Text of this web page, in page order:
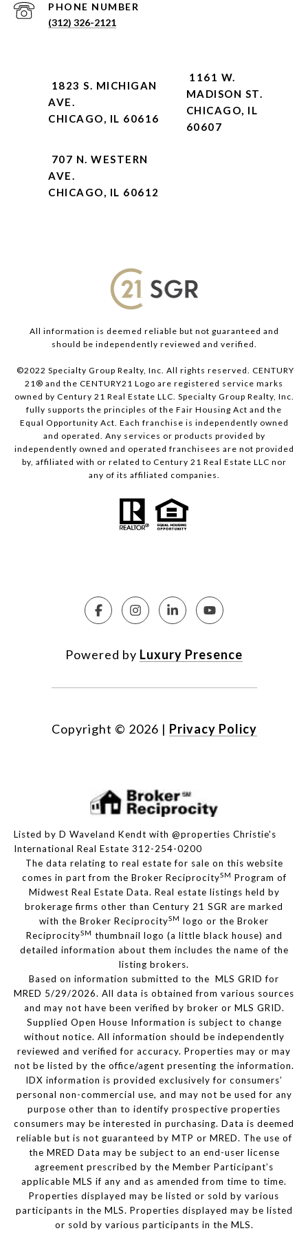
PHONE NUMBER
(312) 326-2121
1823 S. MICHIGAN
AVE.
CHICAGO, IL 60616
1161 W.
MADISON ST.
CHICAGO, IL
60607
707 N. WESTERN
AVE.
CHICAGO, IL 60612
All information is deemed reliable but not guaranteed and
should be independently reviewed and verified.
©2022 Specialty Group Realty, Inc. All rights reserved. CENTURY
21® and the CENTURY21 Logo are registered service marks
owned by Century 21 Real Estate LLC. Specialty Group Realty, Inc.
fully supports the principles of the Fair Housing Act and the
Equal Opportunity Act. Each franchise is independently owned
and operated. Any services or products provided by
independently owned and operated franchisees are not provided
by, affiliated with or related to Century 21 Real Estate LLC nor
any of its affiliated companies.
Powered by Luxury Presence
Copyright © 2026 | Privacy Policy
Listed by D Waveland Kendt with @properties Christie's
International Real Estate 312-254-0200
The data relating to real estate for sale on this website
comes in part from the Broker ReciprocitySM Program of
Midwest Real Estate Data. Real estate listings held by
brokerage firms other than Century 21 SGR are marked
with the Broker ReciprocitySM logo or the Broker
ReciprocitySM thumbnail logo (a little black house) and
detailed information about them includes the name of the
listing brokers.
Based on information submitted to the MLS GRID for
MRED 5/29/2026. All data is obtained from various sources
and may not have been verified by broker or MLS GRID.
Supplied Open House Information is subject to change
without notice. All information should be independently
reviewed and verified for accuracy. Properties may or may
not be listed by the office/agent presenting the information.
IDX information is provided exclusively for consumers’
personal non-commercial use, and may not be used for any
purpose other than to identify prospective properties
consumers may be interested in purchasing. Data is deemed
reliable but is not guaranteed by MTP or MRED. The use of
the MRED Data may be subject to an end-user license
agreement prescribed by the Member Participant’s
applicable MLS if any and as amended from time to time.
Properties displayed may be listed or sold by various
participants in the MLS. Properties displayed may be listed
or sold by various participants in the MLS.